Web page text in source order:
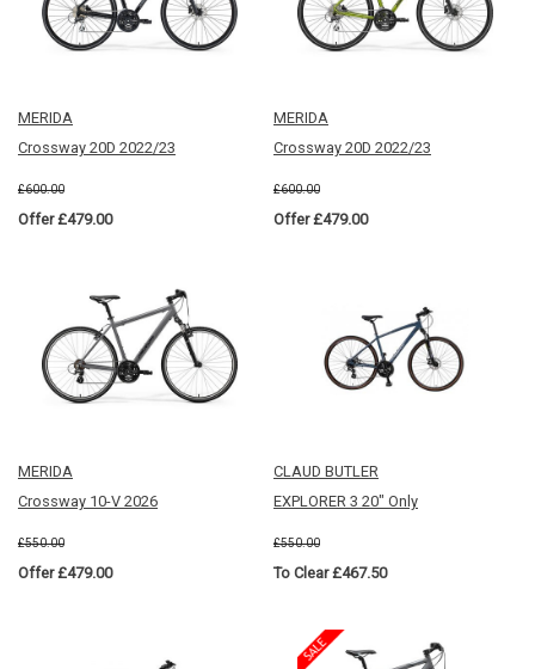
MERIDA
Crossway 20D 2022/23
£600.00
Offer £479.00
MERIDA
Crossway 20D 2022/23
£600.00
Offer £479.00
MERIDA
Crossway 10-V 2026
£550.00
Offer £479.00
CLAUD BUTLER
EXPLORER 3 20" Only
£550.00
To Clear £467.50